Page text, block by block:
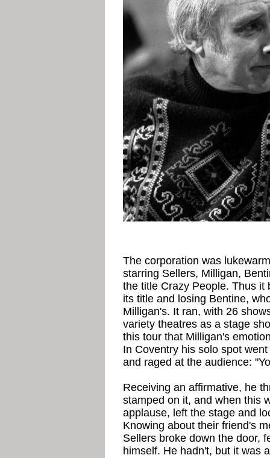
The corporation was
starring Sellers, Milligan,
the title Crazy People. Thus it
its title and losing Bentine,
Milligan's. It ran, with 26
variety theatres as a stage
this tour that Milligan's
In Coventry his solo spot
and raged at the audience:
Receiving an affirmative, he
stamped on it, and when this
applause, left the stage and
Knowing about their friend's
Sellers broke down the door,
himself. He hadn't, but it was